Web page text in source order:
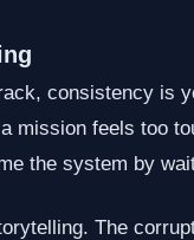
consistency is
mission feels too
the system by
The